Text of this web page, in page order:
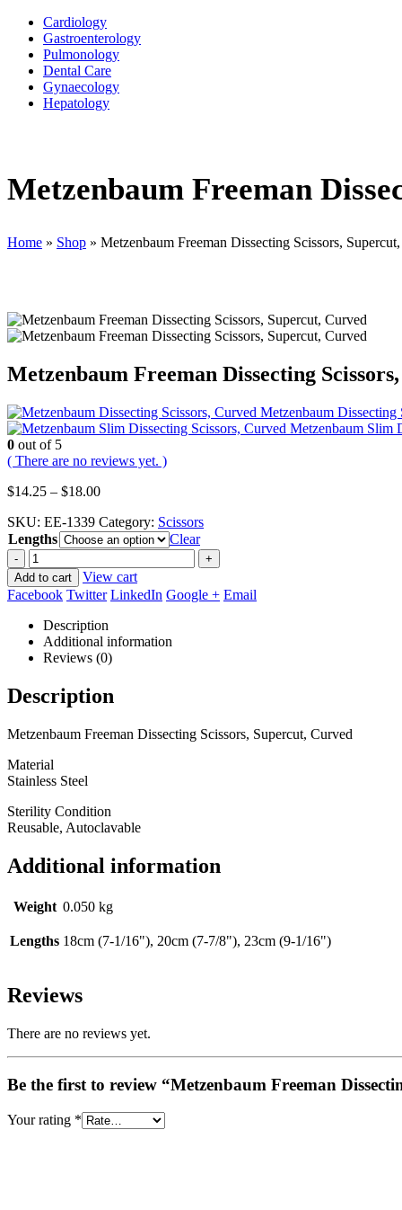
Cardiology
Gastroenterology
Pulmonology
Dental Care
Gynaecology
Hepatology
Metzenbaum Freeman
Home » Shop » Metzenbaum Freeman Dissecting Scissors,
Metzenbaum Freeman Dissecting
Metzenbaum Dissecting
Metzenbaum Slim
0 out of 5
( There are no reviews yet. )
$14.25 – $18.00Price
$14.25
through
$18.00
SKU: EE-1339 Category: Scissors
Lengths
Clear
-
+
Add to cart
View cart
Facebook Twitter LinkedIn Google + Email
Description
Additional information
Reviews (0)
Description
Metzenbaum Freeman Dissecting Scissors, Supercut, Curved
Material
Stainless Steel
Sterility Condition
Reusable, Autoclavable
Additional information
Weight 0.050 kg
Lengths 18cm (7-1/16"), 20cm (7-7/8"), 23cm (9-1/16")
Reviews
There are no reviews yet.
Be the first to review “Metzenbaum Freeman
Your rating *